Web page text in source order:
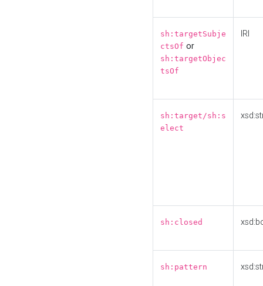
sh:targetSubje
ctsOf or
sh:targetObjec
tsOf
IRI
sh:target/sh:s
elect
sh:closed
sh:pattern